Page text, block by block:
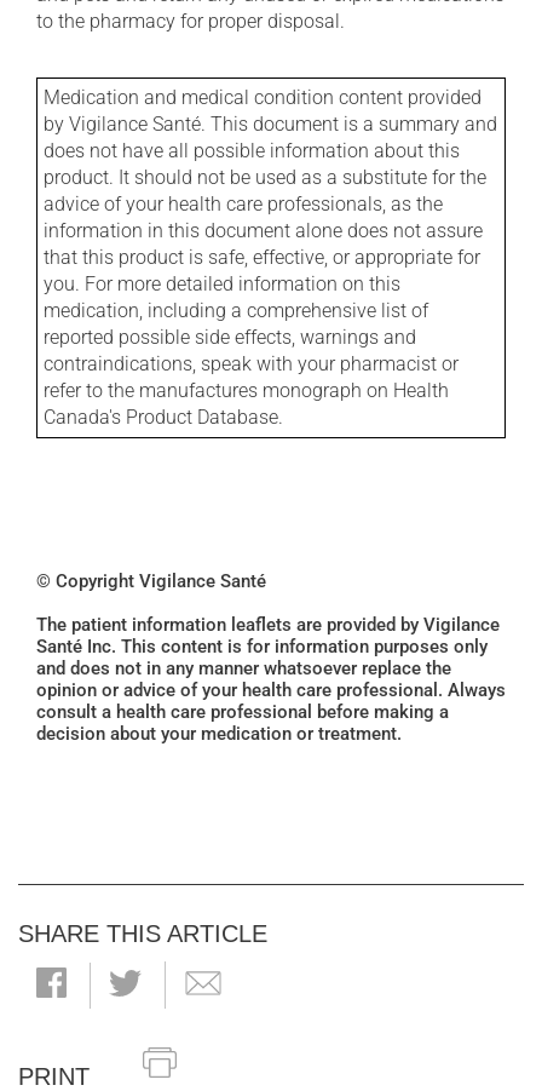
to the pharmacy for proper disposal.
Medication and medical condition content provided
by Vigilance Santé. This document is a summary and
does not have all possible information about this
product. It should not be used as a substitute for the
advice of your health care professionals, as the
information in this document alone does not assure
that this product is safe, effective, or appropriate for
you. For more detailed information on this
medication, including a comprehensive list of
reported possible side effects, warnings and
contraindications, speak with your pharmacist or
refer to the manufactures monograph on Health
Canada's Product Database.
© Copyright Vigilance Santé
The patient information leaflets are provided by Vigilance
Santé Inc. This content is for information purposes only
and does not in any manner whatsoever replace the
opinion or advice of your health care professional. Always
consult a health care professional before making a
decision about your medication or treatment.
SHARE THIS ARTICLE
PRINT